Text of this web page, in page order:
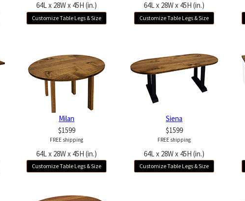
64L x 28W x 45H (in.)
Customize Table Legs & Size
64L x 28W x 45H (in.)
Customize Table Legs & Size
Milan
$1599
FREE shipping
64L x 28W x 45H (in.)
Customize Table Legs & Size
Siena
$1599
FREE shipping
64L x 28W x 45H (in.)
Customize Table Legs & Size